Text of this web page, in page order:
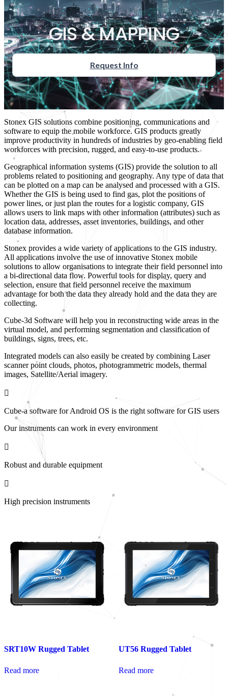
GIS & MAPPING
Request Info
Stonex GIS solutions combine positioning, communications and
software to equip the mobile workforce. GIS products greatly
improve productivity in hundreds of industries by geo-enabling field
workforces with precision, rugged, and easy-to-use products.
Geographical information systems (GIS) provide the solution to all
problems related to positioning and geography. Any type of data that
can be plotted on a map can be analysed and processed with a GIS.
Whether the GIS is being used to find gas, plot the positions of
power lines, or just plan the routes for a logistic company, GIS
allows users to link maps with other information (attributes) such as
location data, addresses, asset inventories, buildings, and other
database information.
Stonex provides a wide variety of applications to the GIS industry.
All applications involve the use of innovative Stonex mobile
solutions to allow organisations to integrate their field personnel into
a bi-directional data flow. Powerful tools for display, query and
selection, ensure that field personnel receive the maximum
advantage for both the data they already hold and the data they are
collecting.
Cube-3d Software will help you in reconstructing wide areas in the
virtual model, and performing segmentation and classification of
buildings, signs, trees, etc.
Integrated models can also easily be created by combining Laser
scanner point clouds, photos, photogrammetric models, thermal
images, Satellite/Aerial imagery.
Cube-a software for Android OS is the right software for GIS users
Our instruments can work in every environment
Robust and durable equipment
High precision instruments
SRT10W Rugged Tablet
Read more
UT56 Rugged Tablet
Read more